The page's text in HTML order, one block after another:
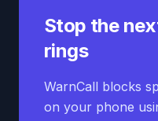
Stop the
rings
WarnCall blocks
on your phone